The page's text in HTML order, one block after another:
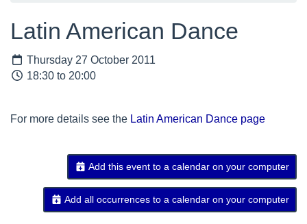
Latin American Dance
Thursday 27 October 2011
18:30 to 20:00
For more details see the Latin American Dance page
Add this event to a calendar on your computer
Add all occurrences to a calendar on your computer